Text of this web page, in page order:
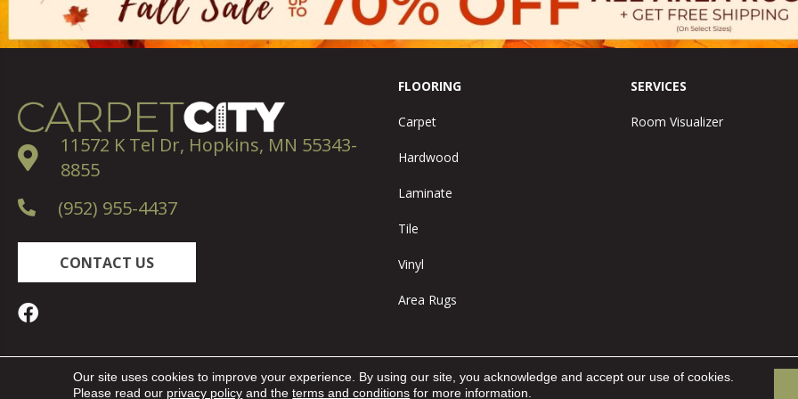
11572 K Tel Dr, Hopkins, MN 55343-
8855
(952) 955-4437
CONTACT US
FLOORING
Carpet
Hardwood
Laminate
Tile
Vinyl
Area Rugs
SERVICES
Room Visualizer
Copyright ©2026 Carpet City. All Rights Reserved.
Our site uses cookies to improve your experience. By using our site, you acknowledge and accept our use of cookies.
Please read our privacy policy and theterms and conditions for more information.